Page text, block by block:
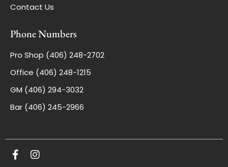
Contact Us
Phone Numbers
Pro Shop (406) 248-2702
Office (406) 248-1215
GM (406) 294-3032
Bar (406) 245-2966